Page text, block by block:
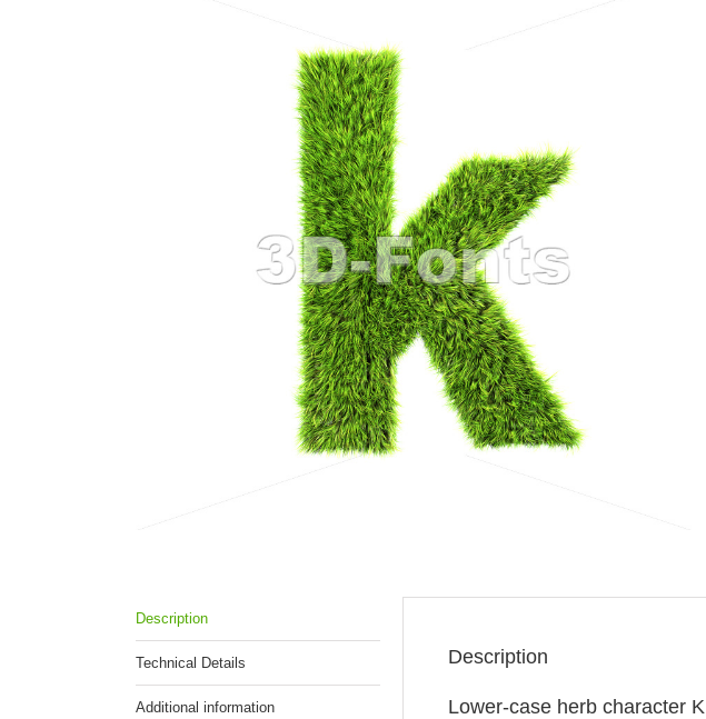
Description
Technical Details
Additional information
Description
Lower-case herb character K